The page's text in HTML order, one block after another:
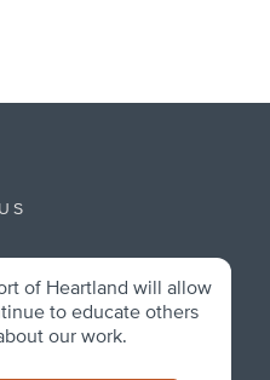
of Heartland will allow
to educate others
our work.